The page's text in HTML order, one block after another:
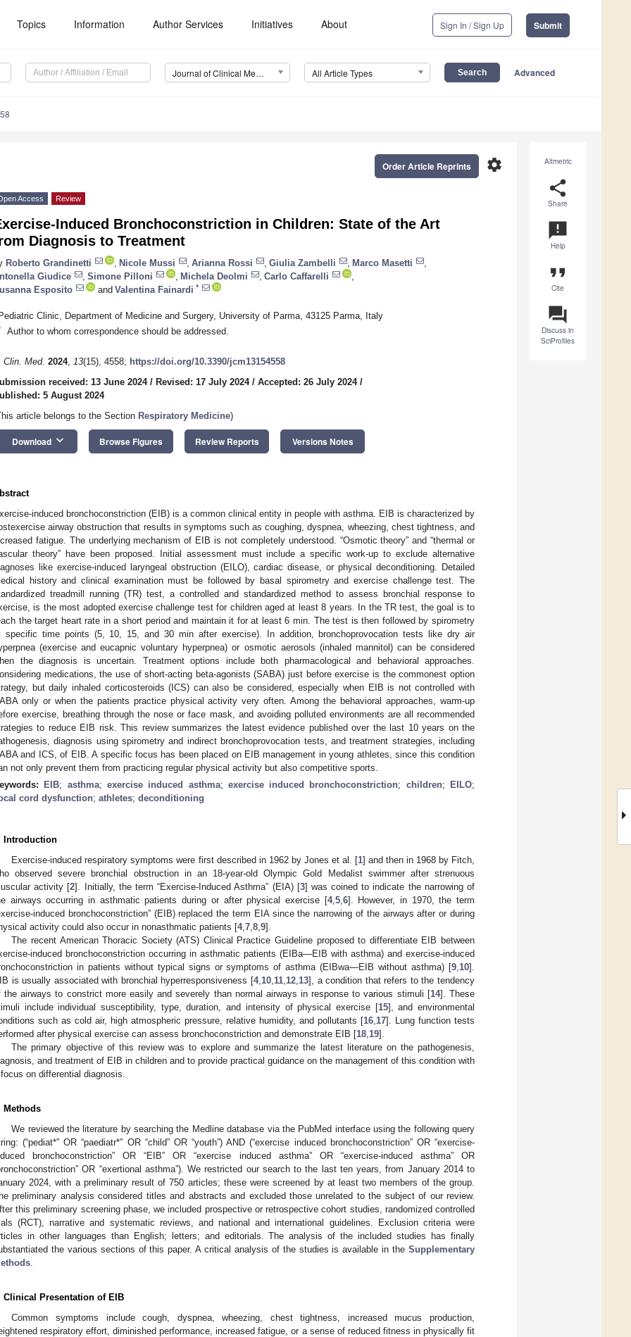
Topics Information Author Services Initiatives About Sign In / Sign Up Submit
Journal of Clinical Medicine (JCM) All Article Types Advanced
Altmetric
share
Share
announcement
Help
format_quote
Cite
question_answer
Discuss in
SciProfiles
settings
Order Article Reprints
Access Review
Induced Bronchoconstriction in Children: State of the Art
Diagnosis to Treatment
Roberto Grandinetti Nicole Mussi Arianna Rossi Giulia Zambelli Marco Masetti
Giudice
Simone Pilloni Michela Deolmi Carlo Caffarelli
Esposito
and Valentina Fainardi *
Clinic, Department of Medicine and Surgery, University of Parma, 43125 Parma, Italy
Author to whom correspondence should be addressed.
Clin. Med. 2024, 13(15), 4558; https://doi.org/10.3390/jcm13154558
received: 13 June 2024/ Revised: 17 July 2024/ Accepted: 26 July 2024/
5 August 2024
article belongs to the Section Respiratory Medicine)
Download keyboard_arrow_down Browse Figures Review Reports Versions Notes
induced bronchoconstriction (EIB) is a common clinical entity in people with asthma. EIB is characterized by
airway obstruction that results in symptoms such as coughing, dyspnea, wheezing, chest tightness, and
fatigue. The underlying mechanism of EIB is not completely understood. “Osmotic theory” and “thermal or
theory” have been proposed. Initial assessment must include a specific work-up to exclude alternative
like exercise-induced laryngeal obstruction (EILO), cardiac disease, or physical deconditioning. Detailed
history and clinical examination must be followed by basal spirometry and exercise challenge test. The
treadmill running (TR) test, a controlled and standardized method to assess bronchial response to
is the most adopted exercise challenge test for children aged at least 8 years. In the TR test, the goal is to
the target heart rate in a short period and maintain it for at least 6 min. The test is then followed by spirometry
specific time points (5, 10, 15, and 30 min after exercise). In addition, bronchoprovocation tests like dry air
(exercise and eucapnic voluntary hyperpnea) or osmotic aerosols (inhaled mannitol) can be considered
the diagnosis is uncertain. Treatment options include both pharmacological and behavioral approaches.
medications, the use of short-acting beta-agonists (SABA) just before exercise is the commonest option
but daily inhaled corticosteroids (ICS) can also be considered, especially when EIB is not controlled with
only or when the patients practice physical activity very often. Among the behavioral approaches, warm-up
exercise, breathing through the nose or face mask, and avoiding polluted environments are all recommended
to reduce EIB risk. This review summarizes the latest evidence published over the last 10 years on the
diagnosis using spirometry and indirect bronchoprovocation tests, and treatment strategies, including
and ICS, of EIB. A specific focus has been placed on EIB management in young athletes, since this condition
not only prevent them from practicing regular physical activity but also competitive sports.
EIB; asthma; exercise induced asthma; exercise induced bronchoconstriction; children; EILO;
cord dysfunction; athletes; deconditioning
Introduction
Exercise-induced respiratory symptoms were first described in 1962 by Jones et al. [1] and then in 1968 by Fitch,
observed severe bronchial obstruction in an 18-year-old Olympic Gold Medalist swimmer after strenuous
activity [2]. Initially, the term “Exercise-Induced Asthma” (EIA) [3] was coined to indicate the narrowing of
airways occurring in asthmatic patients during or after physical exercise [4, 5, 6]. However, in 1970, the term
induced bronchoconstriction” (EIB) replaced the term EIA since the narrowing of the airways after or during
activity could also occur in nonasthmatic patients [4, 7 8 9].
The recent American Thoracic Society (ATS) Clinical Practice Guideline proposed to differentiate EIB between
induced bronchoconstriction occurring in asthmatic patients (EIBa—EIB with asthma) and exercise-induced
in patients without typical signs or symptoms of asthma (EIBwa—EIB without asthma) [9 10].
is usually associated with bronchial hyperresponsiveness [4, 10 11 12 13], a condition that refers to the tendency
the airways to constrict more easily and severely than normal airways in response to various stimuli [14]. These
include individual susceptibility, type, duration, and intensity of physical exercise [15], and environmental
such as cold air, high atmospheric pressure, relative humidity, and pollutants [16 17]. Lung function tests
after physical exercise can assess bronchoconstriction and demonstrate EIB [18 19].
The primary objective of this review was to explore and summarize the latest literature on the pathogenesis,
and treatment of EIB in children and to provide practical guidance on the management of this condition with
on differential diagnosis.
Methods
We reviewed the literature by searching the Medline database via the PubMed interface using the following query
(“pediat*” OR “paediatr*” OR “child” OR “youth”) AND (“exercise induced bronchoconstriction” OR “exercise-
bronchoconstriction” OR “EIB” OR “exercise induced asthma” OR “exercise-induced asthma” OR
OR “exertional asthma”). We restricted our search to the last ten years, from January 2014 to
2024, with a preliminary result of 750 articles; these were screened by at least two members of the group.
preliminary analysis considered titles and abstracts and excluded those unrelated to the subject of our review.
this preliminary screening phase, we included prospective or retrospective cohort studies, randomized controlled
(RCT), narrative and systematic reviews, and national and international guidelines. Exclusion criteria were
in other languages than English; letters; and editorials. The analysis of the included studies has finally
the various sections of this paper. A critical analysis of the studies is available in the Supplementary
Clinical Presentation of EIB
Common symptoms include cough, dyspnea, wheezing, chest tightness, increased mucus production,
respiratory effort, diminished performance, increased fatigue, or a sense of reduced fitness in physically fit